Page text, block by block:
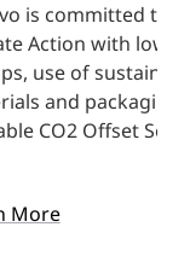
is committed to
Action with
use of
and packaging,
CO2 Offset
More